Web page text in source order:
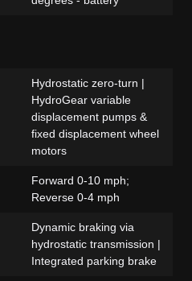
Hydrostatic zero-turn |
HydroGear variable
displacement pumps &
fixed displacement wheel
motors
Forward 0-10 mph;
Reverse 0-4 mph
Dynamic braking via
hydrostatic transmission |
Integrated parking brake